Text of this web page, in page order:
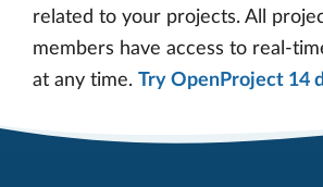
related to your projects. All
members have access to real-
at any time. Try OpenProject 14